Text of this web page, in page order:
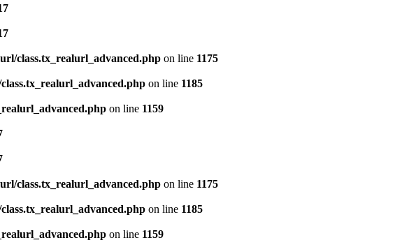
class.tx_realurl_advanced.php on line 1175
on line 1185
on line 1159
class.tx_realurl_advanced.php on line 1175
on line 1185
on line 1159